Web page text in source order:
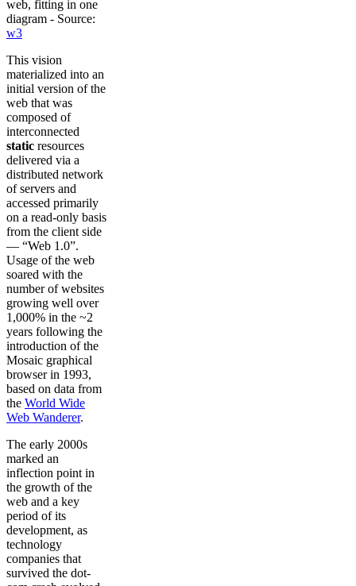
web, fitting in one
diagram - Source:
w3
This vision
materialized into an
initial version of the
web that was
composed of
interconnected
static resources
delivered via a
distributed network
of servers and
accessed primarily
on a read-only basis
from the client side
— “Web 1.0”.
Usage of the web
soared with the
number of websites
growing well over
1,000% in the ~2
years following the
introduction of the
Mosaic graphical
browser in 1993,
based on data from
the World Wide
Web Wanderer.
The early 2000s
marked an
inflection point in
the growth of the
web and a key
period of its
development, as
technology
companies that
survived the dot-